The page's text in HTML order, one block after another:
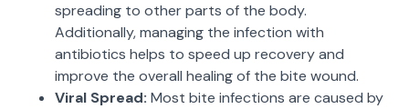
spreading to other parts of the body.
Additionally, managing the infection with
antibiotics helps to speed up recovery and
improve the overall healing of the bite wound.
Viral Spread: Most bite infections are caused by